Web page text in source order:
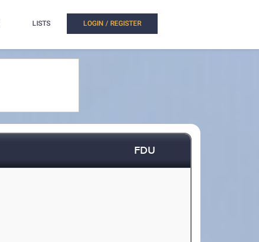
LISTS LOGIN / REGISTER
FDU